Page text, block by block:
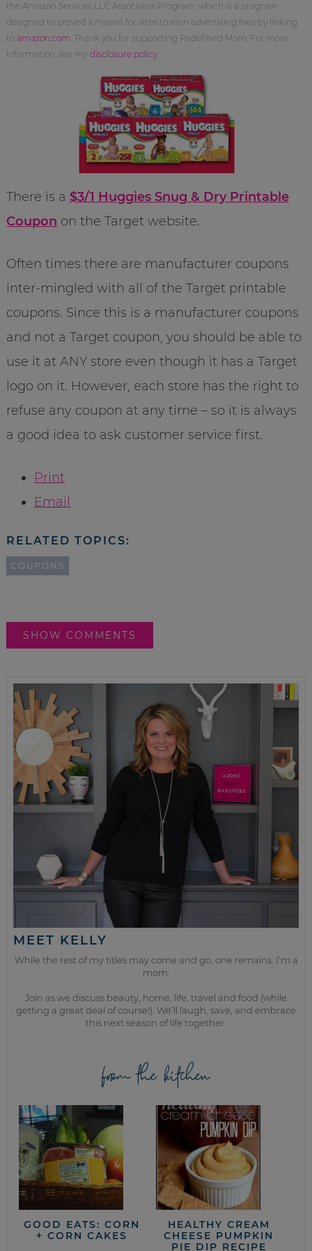
the Amazon Services LLC Associates Program, which is a program
designed to proved a means for sites to earn advertising fees by linking
to amazon.com . Thank you for supporting Redefined Mom. For more
information, see my disclosure policy.
There is a $3/1 Huggies Snug & Dry Printable
Coupon on the Target website.
Often times there are manufacturer coupons
inter-mingled with all of the Target printable
coupons. Since this is a manufacturer coupons
and not a Target coupon, you should be able to
use it at ANY store even though it has a Target
logo on it. However, each store has the right to
refuse any coupon at any time – so it is always
a good idea to ask customer service first.
Print
Email
RELATED TOPICS:
COUPONS
SHOW COMMENTS
MEET KELLY
While the rest of my titles may come and go, one remains. I’m a
mom.
Join as we discuss beauty, home, life, travel and food (while
getting a great deal of course!). We’ll laugh, save, and embrace
this next season of life together.
from the kitchen
GOOD EATS: CORN
+ CORN CAKES
HEALTHY CREAM
CHEESE PUMPKIN
PIE DIP RECIPE